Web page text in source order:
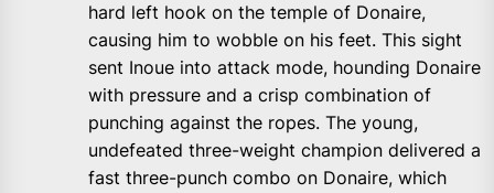
hard left hook on the temple of Donaire,
causing him to wobble on his feet. This sight
sent Inoue into attack mode, hounding Donaire
with pressure and a crisp combination of
punching against the ropes. The young,
undefeated three-weight champion delivered a
fast three-punch combo on Donaire, which